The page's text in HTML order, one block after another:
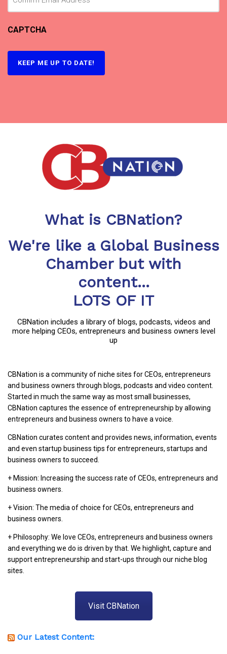
CAPTCHA
What is CBNation?
We're like a Global Business
Chamber but with
content...
LOTS OF IT
CBNation includes a library of blogs, podcasts, videos and
more helping CEOs, entrepreneurs and business owners level
up
CBNation is a community of niche sites for CEOs, entrepreneurs
and business owners through blogs, podcasts and video content.
Started in much the same way as most small businesses,
CBNation captures the essence of entrepreneurship by allowing
entrepreneurs and business owners to have a voice.
CBNation curates content and provides news, information, events
and even startup business tips for entrepreneurs, startups and
business owners to succeed.
+ Mission: Increasing the success rate of CEOs, entrepreneurs and
business owners.
+ Vision: The media of choice for CEOs, entrepreneurs and
business owners.
+ Philosophy: We love CEOs, entrepreneurs and business owners
and everything we do is driven by that. We highlight, capture and
support entrepreneurship and start-ups through our niche blog
sites.
Visit CBNation
Our Latest Content: